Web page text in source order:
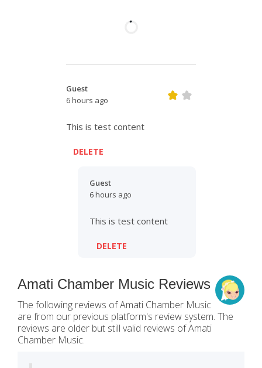
Guest
6 hours ago
This is test content
DELETE
Guest
6 hours ago
This is test content
DELETE
Amati Chamber Music Reviews
The following reviews of Amati Chamber Music
are from our previous platform's review system. The
reviews are older but still valid reviews of Amati
Chamber Music.